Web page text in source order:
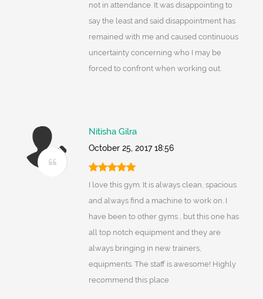
not in attendance. It was disappointing to
say the least and said disappointment has
remained with me and caused continuous
uncertainty concerning who I may be
forced to confront when working out.
Nitisha Gilra
October 25, 2017 18:56
I love this gym. It is always clean, spacious
and always find a machine to work on. I
have been to other gyms , but this one has
all top notch equipment and they are
always bringing in new trainers,
equipments. The staff is awesome! Highly
recommend this place